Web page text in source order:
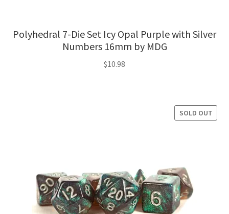
Polyhedral 7-Die Set Icy Opal Purple with Silver
Numbers 16mm by MDG
$10.98
SOLD OUT